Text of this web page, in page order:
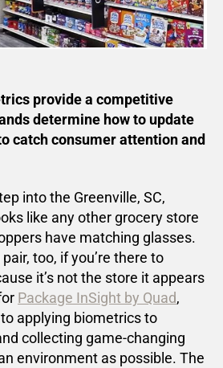
provide a competitive
determine how to update
catch consumer attention and
into the Greenville, SC,
like any other grocery store
have matching glasses.
too, if you’re there to
it’s not the store it appears
Package InSight by Quad,
applying biometrics to
collecting game-changing
environment as possible. The